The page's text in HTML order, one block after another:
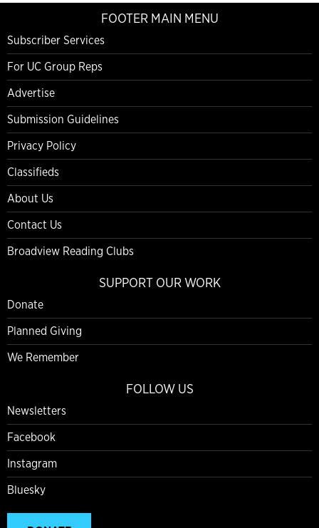
FOOTER MAIN MENU
Subscriber Services
For UC Group Reps
Advertise
Submission Guidelines
Privacy Policy
Classifieds
About Us
Contact Us
Broadview Reading Clubs
SUPPORT OUR WORK
Donate
Planned Giving
We Remember
FOLLOW US
Newsletters
Facebook
Instagram
Bluesky